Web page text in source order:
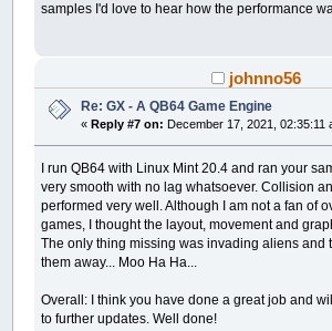
samples I'd love to hear how the performance
johnno56
Re: GX - A QB64 Game Engine
« Reply #7 on: December 17, 2021, 02:35:11
I run QB64 with Linux Mint 20.4 and ran your
very smooth with no lag whatsoever. Collision
performed very well. Although I am not a fan of
games, I thought the layout, movement and
The only thing missing was invading aliens and
them away... Moo Ha Ha...
Overall: I think you have done a great job and
to further updates. Well done!